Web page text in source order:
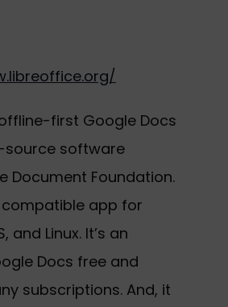
first Google Docs
software
Document Foundation.
app for
and Linux. It’s an
Docs free and
subscriptions. And, it